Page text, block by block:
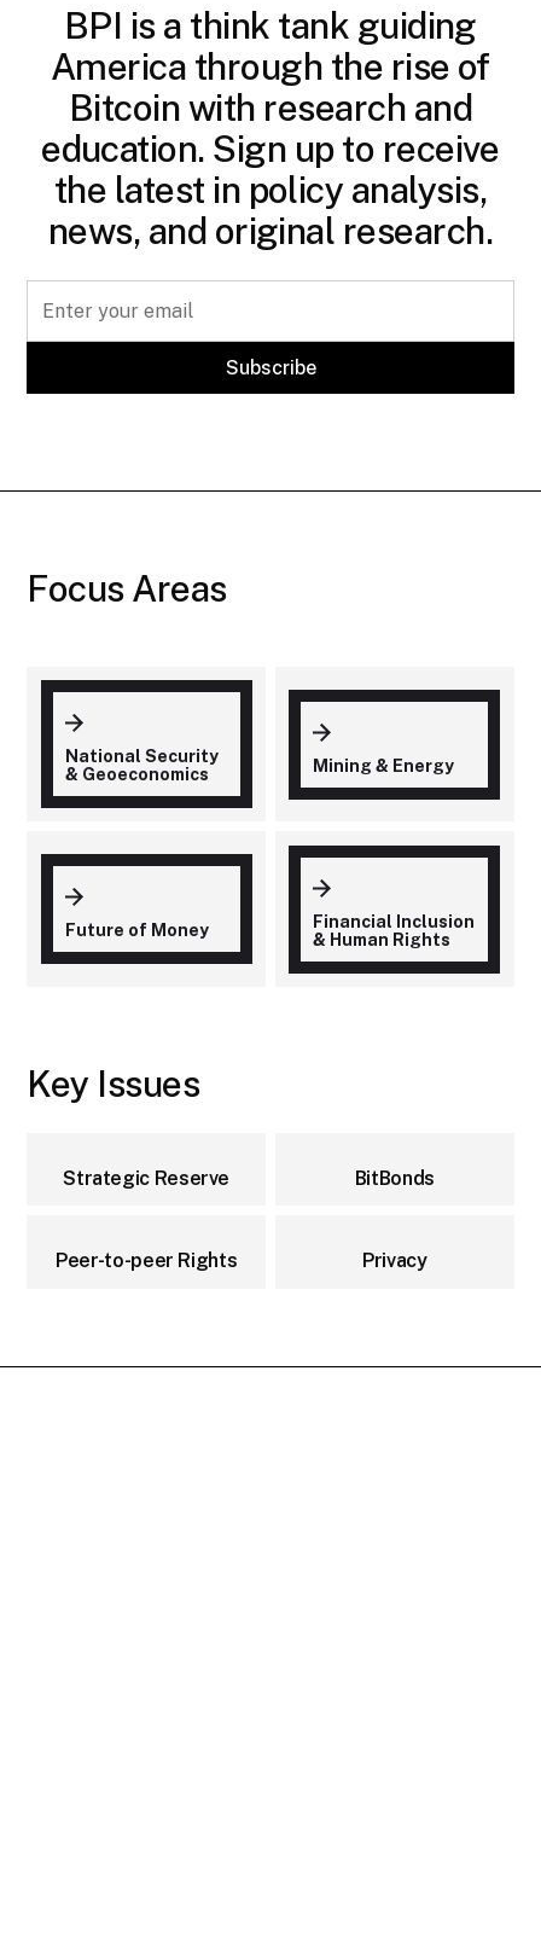
BPI is a think tank guiding
America through the rise of
Bitcoin with research and
education. Sign up to receive
the latest in policy analysis,
news, and original research.
Focus Areas
National Security
& Geoeconomics
Mining & Energy
Future of Money
Financial Inclusion
& Human Rights
Key Issues
Strategic Reserve BitBonds
Peer-to-peer Rights Privacy